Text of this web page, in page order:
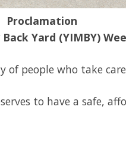
Proclamation
Yard (YIMBY)
of people who take
to have a safe,